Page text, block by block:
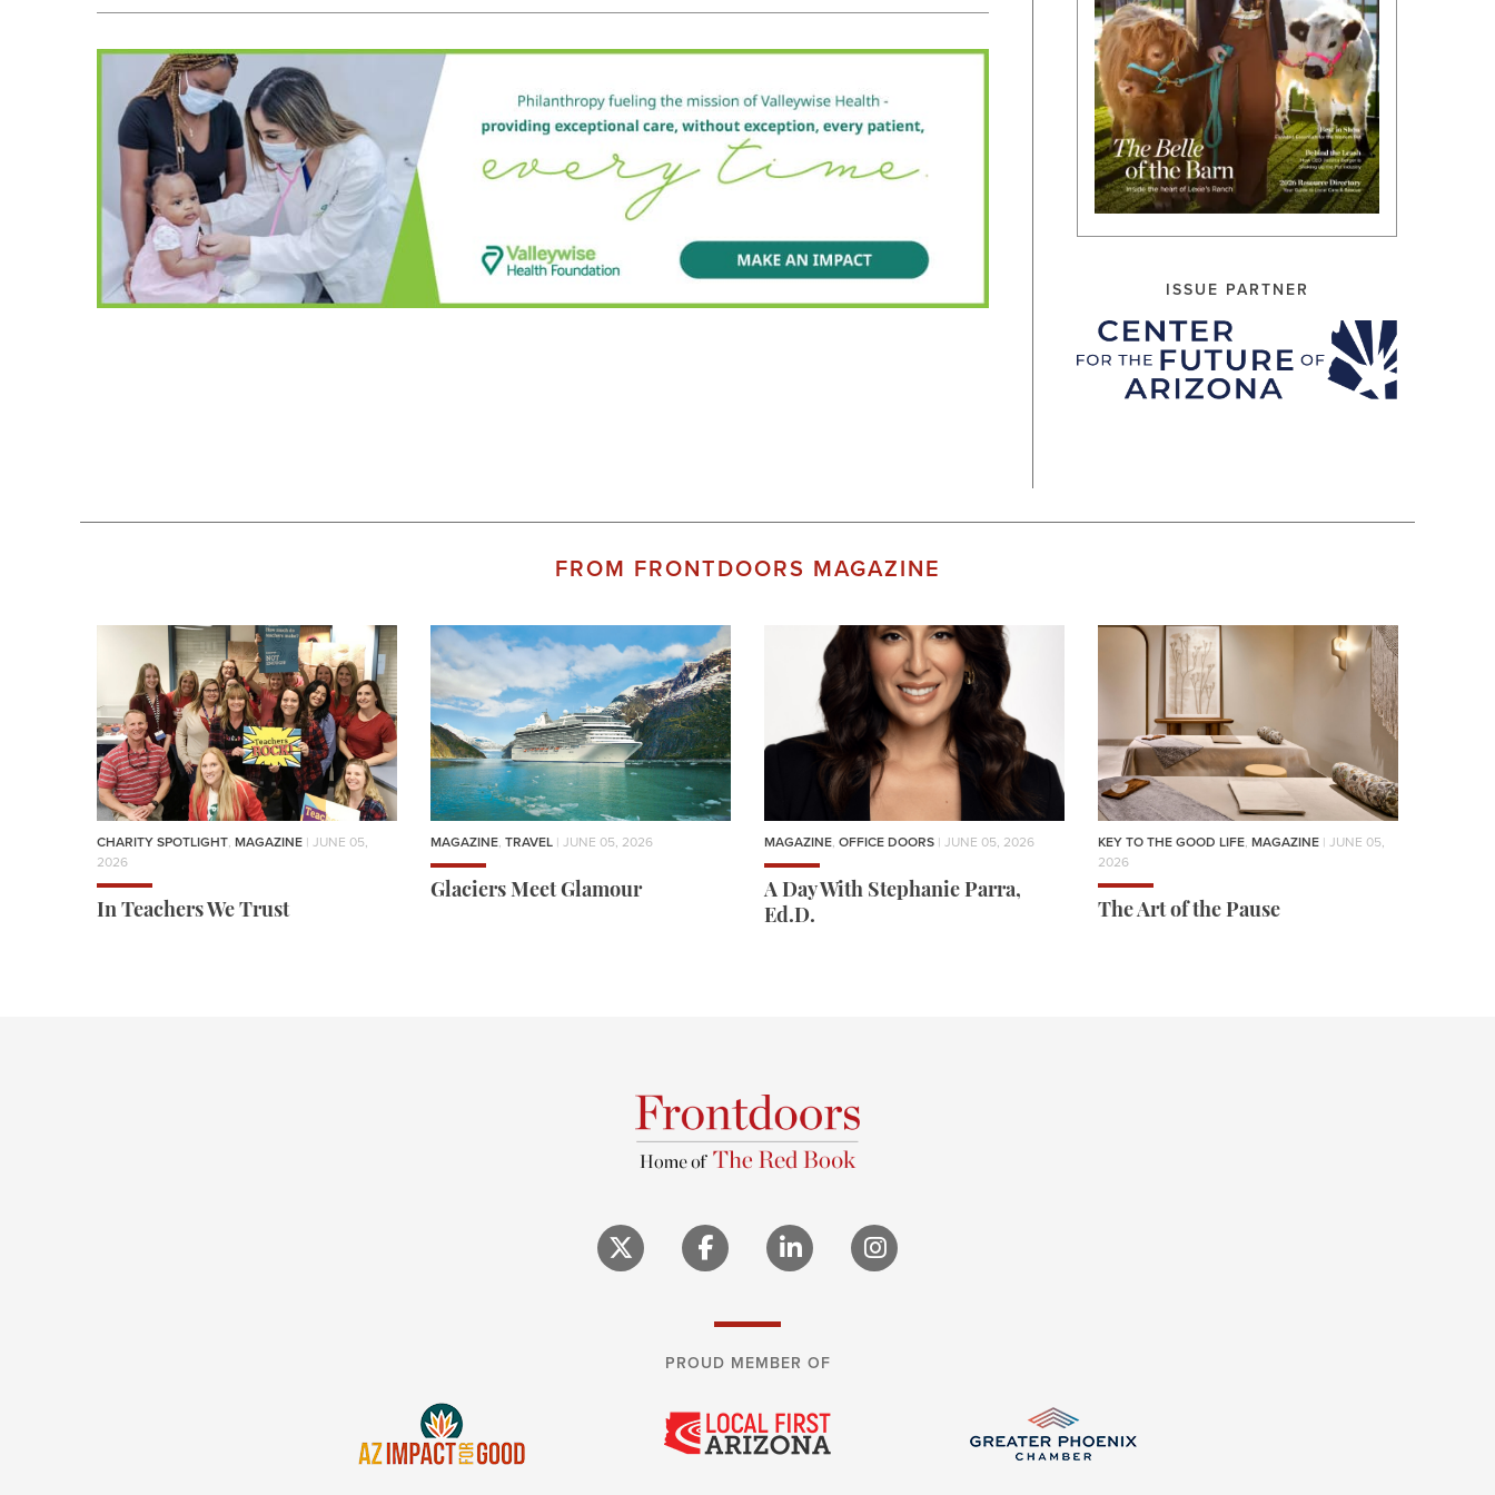
A
I
ISSUE PARTNER
FROM FRONTDOORS MAGAZINE
CHARITY SPOTLIGHT, MAGAZINE | JUNE 05,
2026
In Teachers We Trust
MAGAZINE, TRAVEL | JUNE 05, 2026
Glaciers Meet Glamour
MAGAZINE, OFFICE DOORS | JUNE 05, 2026
A Day With Stephanie Parra,
Ed.D.
KEY TO THE GOOD LIFE, MAGAZINE | JUNE 05,
2026
The Art of the Pause
PROUD MEMBER OF